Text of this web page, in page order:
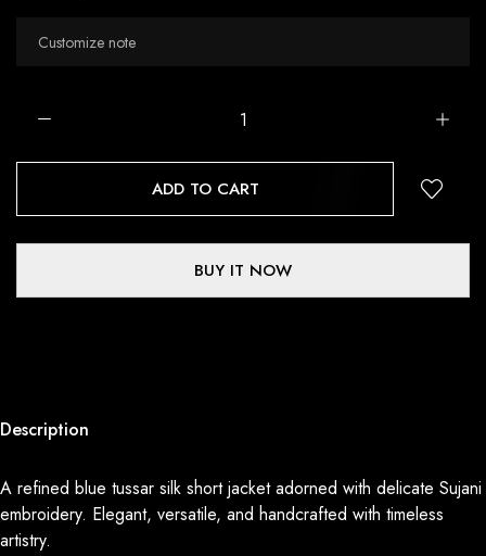
ADD TO CART
BUY IT NOW
Description
A refined blue tussar silk short jacket adorned with delicate Sujani
embroidery. Elegant, versatile, and handcrafted with timeless
artistry.